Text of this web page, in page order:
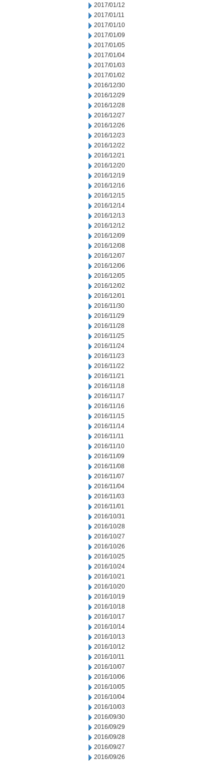
2017/01/12
2017/01/11
2017/01/10
2017/01/09
2017/01/05
2017/01/04
2017/01/03
2017/01/02
2016/12/30
2016/12/29
2016/12/28
2016/12/27
2016/12/26
2016/12/23
2016/12/22
2016/12/21
2016/12/20
2016/12/19
2016/12/16
2016/12/15
2016/12/14
2016/12/13
2016/12/12
2016/12/09
2016/12/08
2016/12/07
2016/12/06
2016/12/05
2016/12/02
2016/12/01
2016/11/30
2016/11/29
2016/11/28
2016/11/25
2016/11/24
2016/11/23
2016/11/22
2016/11/21
2016/11/18
2016/11/17
2016/11/16
2016/11/15
2016/11/14
2016/11/11
2016/11/10
2016/11/09
2016/11/08
2016/11/07
2016/11/04
2016/11/03
2016/11/01
2016/10/31
2016/10/28
2016/10/27
2016/10/26
2016/10/25
2016/10/24
2016/10/21
2016/10/20
2016/10/19
2016/10/18
2016/10/17
2016/10/14
2016/10/13
2016/10/12
2016/10/11
2016/10/07
2016/10/06
2016/10/05
2016/10/04
2016/10/03
2016/09/30
2016/09/29
2016/09/28
2016/09/27
2016/09/26